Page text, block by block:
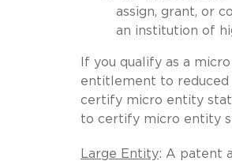
assign, grant, or
an institution of
If you qualify as a
entitlement to reduced
certify micro entity
to certify micro entity
Large Entity: A patent